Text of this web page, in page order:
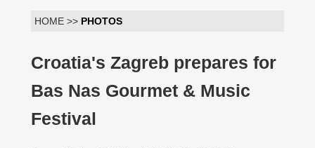
HOME >> PHOTOS
Croatia's Zagreb prepares for
Bas Nas Gourmet & Music
Festival